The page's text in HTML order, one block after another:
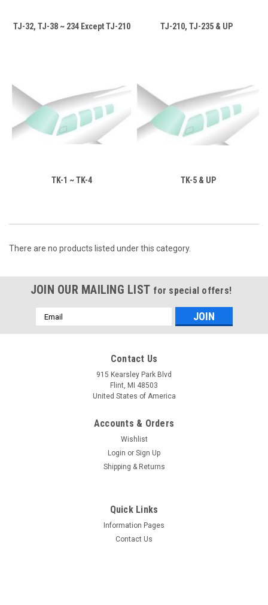
TJ-32, TJ-38 ~ 234 Except TJ-210 TJ-210, TJ-235 & UP
TK-1 ~ TK-4 TK-5 & UP
There are no products listed under this category.
JOIN OUR MAILING LIST for special offers!
Email
Address
Contact Us
915 Kearsley Park Blvd
Flint, MI 48503
United States of America
Accounts & Orders
Wishlist
Login or Sign Up
Shipping & Returns
Quick Links
Information Pages
Contact Us